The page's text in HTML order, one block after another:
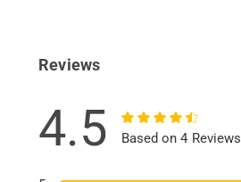
Reviews
4.5 Based on 4 Reviews